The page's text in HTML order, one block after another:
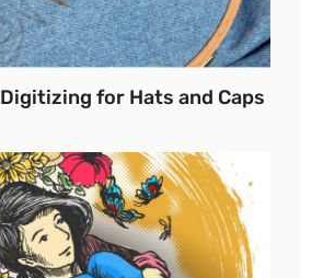
for Hats and Caps